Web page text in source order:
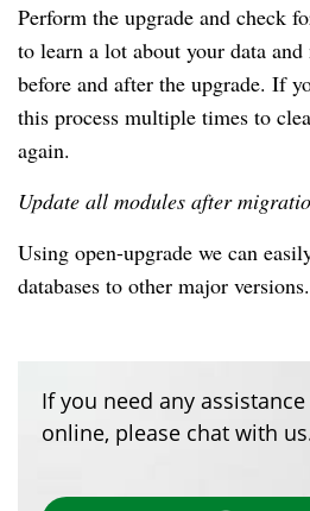
Perform the upgrade and check
to learn a lot about your data
before and after the upgrade. If
this process multiple times to
again.
Update all modules after
Using open-upgrade we can
databases to other major versions.
If you need any
online, please chat with